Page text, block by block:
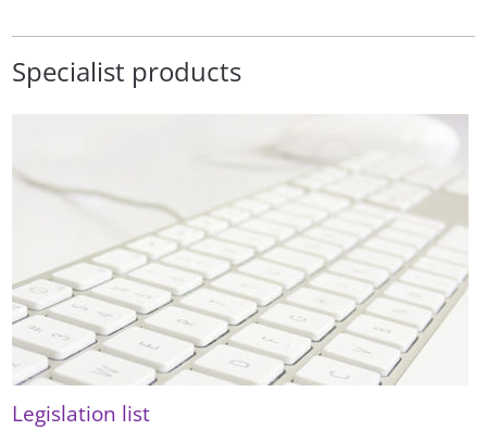
Specialist products
Legislation list